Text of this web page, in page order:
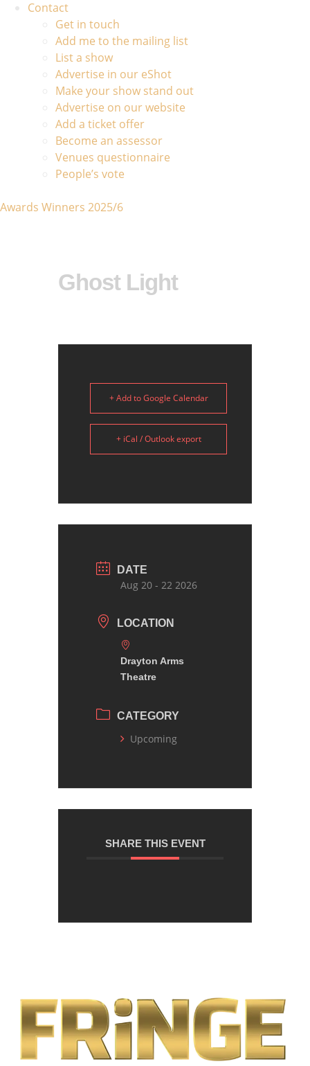
Contact
Get in touch
Add me to the mailing list
List a show
Advertise in our eShot
Make your show stand out
Advertise on our website
Add a ticket offer
Become an assessor
Venues questionnaire
People’s vote
Awards Winners 2025/6
Ghost Light
+ Add to Google Calendar
+ iCal / Outlook export
DATE
Aug 20 - 22 2026
LOCATION
Drayton Arms
Theatre
CATEGORY
Upcoming
SHARE THIS EVENT